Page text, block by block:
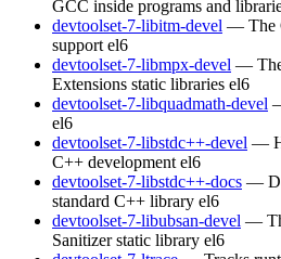
GCC inside programs and
devtoolset-7-libitm-devel — The
support el6
devtoolset-7-libmpx-devel —
Extensions static libraries el6
devtoolset-7-libquadmath-devel
el6
devtoolset-7-libstdc++-devel —
C++ development el6
devtoolset-7-libstdc++-docs —
standard C++ library el6
devtoolset-7-libubsan-devel —
Sanitizer static library el6